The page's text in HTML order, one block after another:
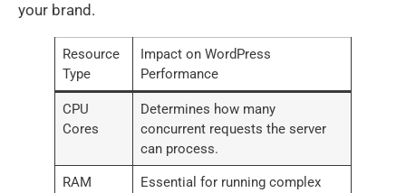
your brand.
Resource
Type
Impact on WordPress
Performance
CPU
Cores
Determines how many
concurrent requests the server
can process.
RAM
Essential for running complex